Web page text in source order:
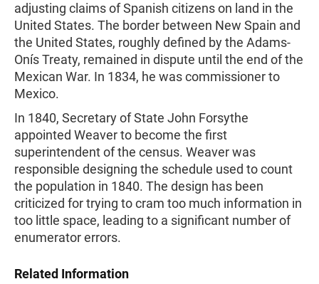
adjusting claims of Spanish citizens on land in the
United States. The border between New Spain and
the United States, roughly defined by the Adams-
Onís Treaty, remained in dispute until the end of the
Mexican War. In 1834, he was commissioner to
Mexico.
In 1840, Secretary of State John Forsythe
appointed Weaver to become the first
superintendent of the census. Weaver was
responsible designing the schedule used to count
the population in 1840. The design has been
criticized for trying to cram too much information in
too little space, leading to a significant number of
enumerator errors.
Related Information